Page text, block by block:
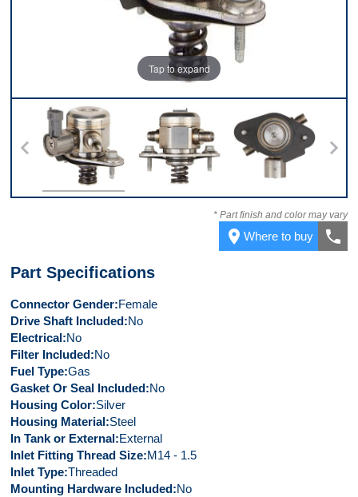
Tap to expand
Bottom
* Part finish and color may vary
place Where to buy call
Part Specifications
Connector Gender Female
Drive Shaft Included No
Electrical No
Filter Included No
Fuel Type Gas
Gasket Or Seal Included No
Housing Color Silver
Housing Material Steel
In Tank or External External
Inlet Fitting Thread Size M14 - 1.5
Inlet Type Threaded
Mounting Hardware Included No